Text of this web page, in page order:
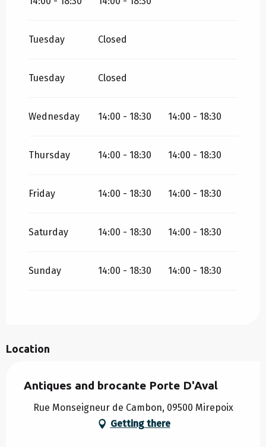
Tuesday Closed
Tuesday Closed
Wednesday 14:00 - 18:30 14:00 - 18:30
Thursday 14:00 - 18:30 14:00 - 18:30
Friday 14:00 - 18:30 14:00 - 18:30
Saturday 14:00 - 18:30 14:00 - 18:30
Sunday 14:00 - 18:30 14:00 - 18:30
Location
Antiques and brocante Porte D'Aval
Rue Monseigneur de Cambon, 09500 Mirepoix
Getting there